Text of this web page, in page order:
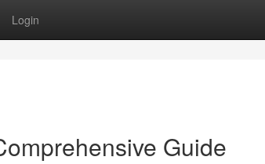
Login
Guide